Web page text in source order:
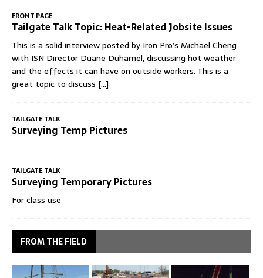
FRONT PAGE
Tailgate Talk Topic: Heat-Related Jobsite Issues
This is a solid interview posted by Iron Pro’s Michael Cheng
with ISN Director Duane Duhamel, discussing hot weather
and the effects it can have on outside workers. This is a
great topic to discuss [...]
TAILGATE TALK
Surveying Temp Pictures
TAILGATE TALK
Surveying Temporary Pictures
For class use
FROM THE FIELD